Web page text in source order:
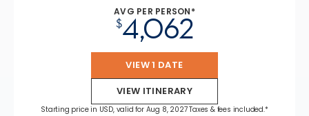
AVG PER PERSON*
$4,062
VIEW 1 DATE
VIEW ITINERARY
Starting price in USD, valid for Aug 8, 2027 Taxes & fees included.*